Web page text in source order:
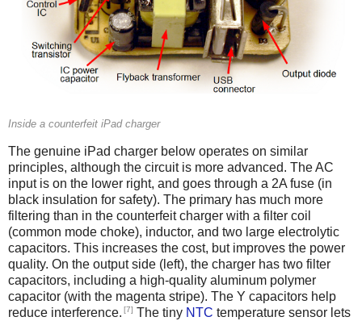
Inside a counterfeit iPad charger
The genuine iPad charger below operates on similar
principles, although the circuit is more advanced. The AC
input is on the lower right, and goes through a 2A fuse (in
black insulation for safety). The primary has much more
filtering than in the counterfeit charger with a filter coil
(common mode choke), inductor, and two large electrolytic
capacitors. This increases the cost, but improves the power
quality. On the output side (left), the charger has two filter
capacitors, including a high-quality aluminum polymer
capacitor (with the magenta stripe). The Y capacitors help
reduce interference. [7] The tiny NTC temperature sensor lets